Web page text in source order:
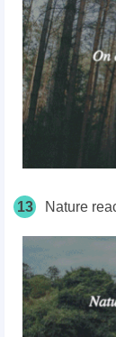
13 Nature